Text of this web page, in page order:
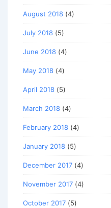
August 2018 (4)
July 2018 (5)
June 2018 (4)
May 2018 (4)
April 2018 (5)
March 2018 (4)
February 2018 (4)
January 2018 (5)
December 2017 (4)
November 2017 (4)
October 2017 (5)